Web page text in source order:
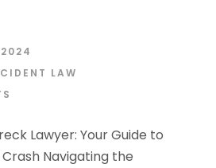
LAW
Lawyer: Your Guide to
Navigating the